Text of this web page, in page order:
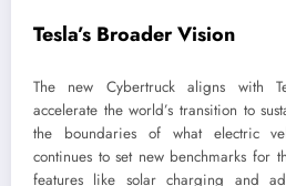
Tesla’s Broader Vision
The new Cybertruck aligns with
accelerate the world’s transition to
the boundaries of what electric
continues to set new benchmarks for
features like solar charging and